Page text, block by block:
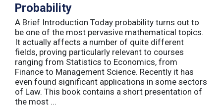
Probability
A Brief Introduction Today probability turns out to
be one of the most pervasive mathematical topics.
It actually affects a number of quite different
fields, proving particularly relevant to courses
ranging from Statistics to Economics, from
Finance to Management Science. Recently it has
even found significant applications in some sectors
of Law. This book contains a short presentation of
the most ...